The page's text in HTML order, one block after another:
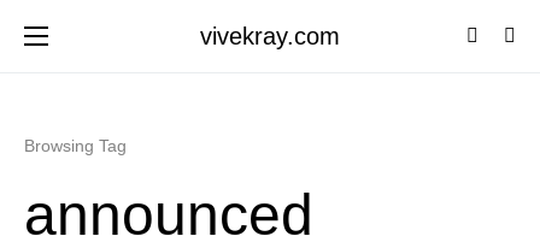
vivekray.com
Browsing Tag
announced